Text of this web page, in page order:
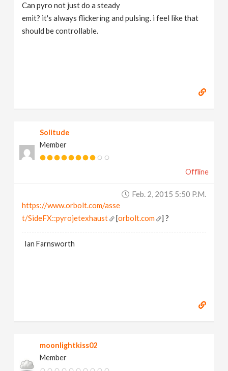
Can pyro not just do a steady
emit? it's always flickering and pulsing. i feel like that
should be controllable.
Solitude
Member
Offline
Feb. 2, 2015 5:50 P.m.
https://www.orbolt.com/asse
t/SideFX::pyrojetexhaust
[orbolt.com ] ?
Ian Farnsworth
moonlightkiss02
Member